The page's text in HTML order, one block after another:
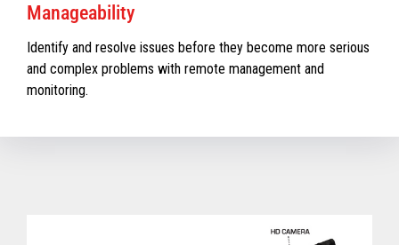
Manageability
Identify and resolve issues before they become more serious
and complex problems with remote management and
monitoring.